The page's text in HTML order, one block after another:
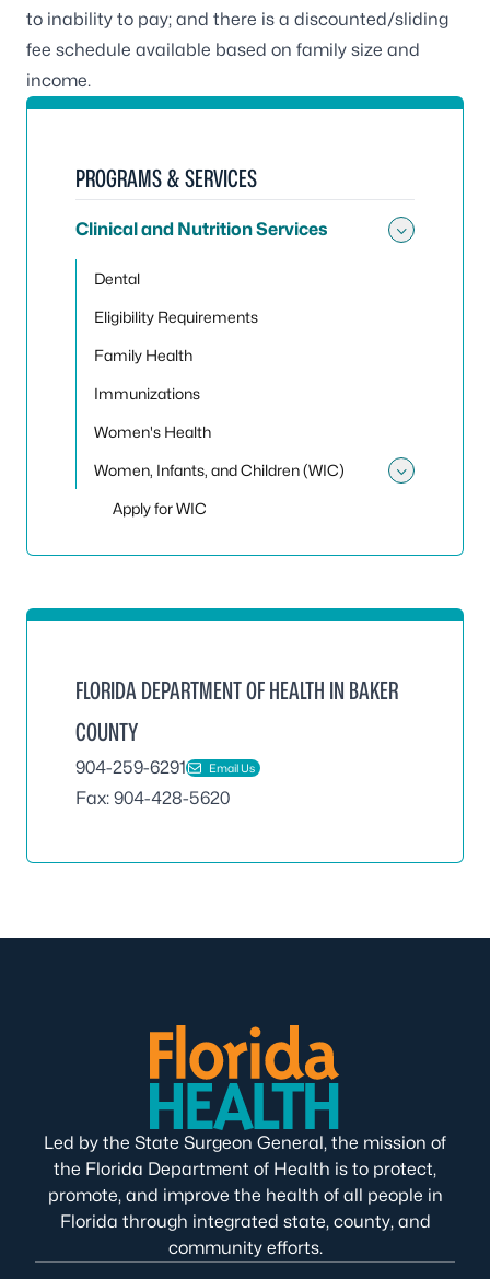
to inability to pay; and there is a discounted/sliding
fee schedule available based on family size and
income.
PROGRAMS & SERVICES
Clinical and Nutrition Services
Dental
Eligibility Requirements
Family Health
Immunizations
Women's Health
Women, Infants, and Children (WIC)
Apply for WIC
FLORIDA DEPARTMENT OF HEALTH IN BAKER
COUNTY
904-259-6291 Email Us
Fax: 904-428-5620
Led by the State Surgeon General, the mission of
the Florida Department of Health is to protect,
promote, and improve the health of all people in
Florida through integrated state, county, and
community efforts.